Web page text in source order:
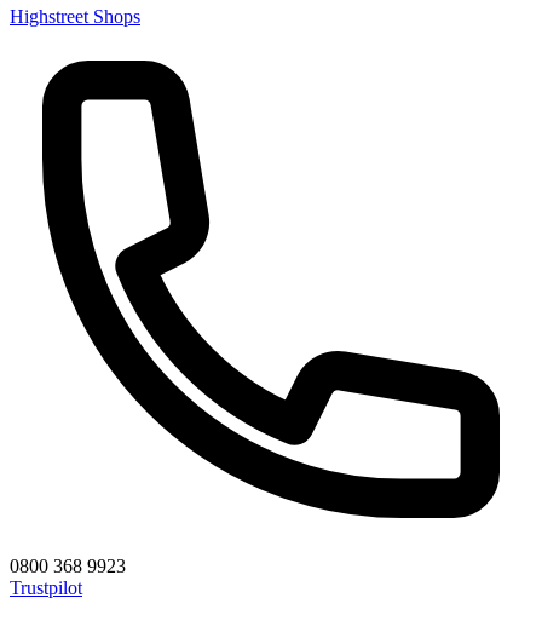
Highstreet Shops
0800 368 9923
Trustpilot